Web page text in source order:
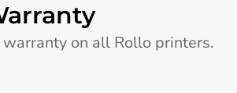
on all Rollo printers.